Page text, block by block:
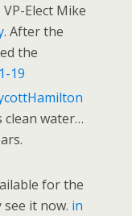
Elect Mike
. After the
the
19
clean water…
for the
it now. in